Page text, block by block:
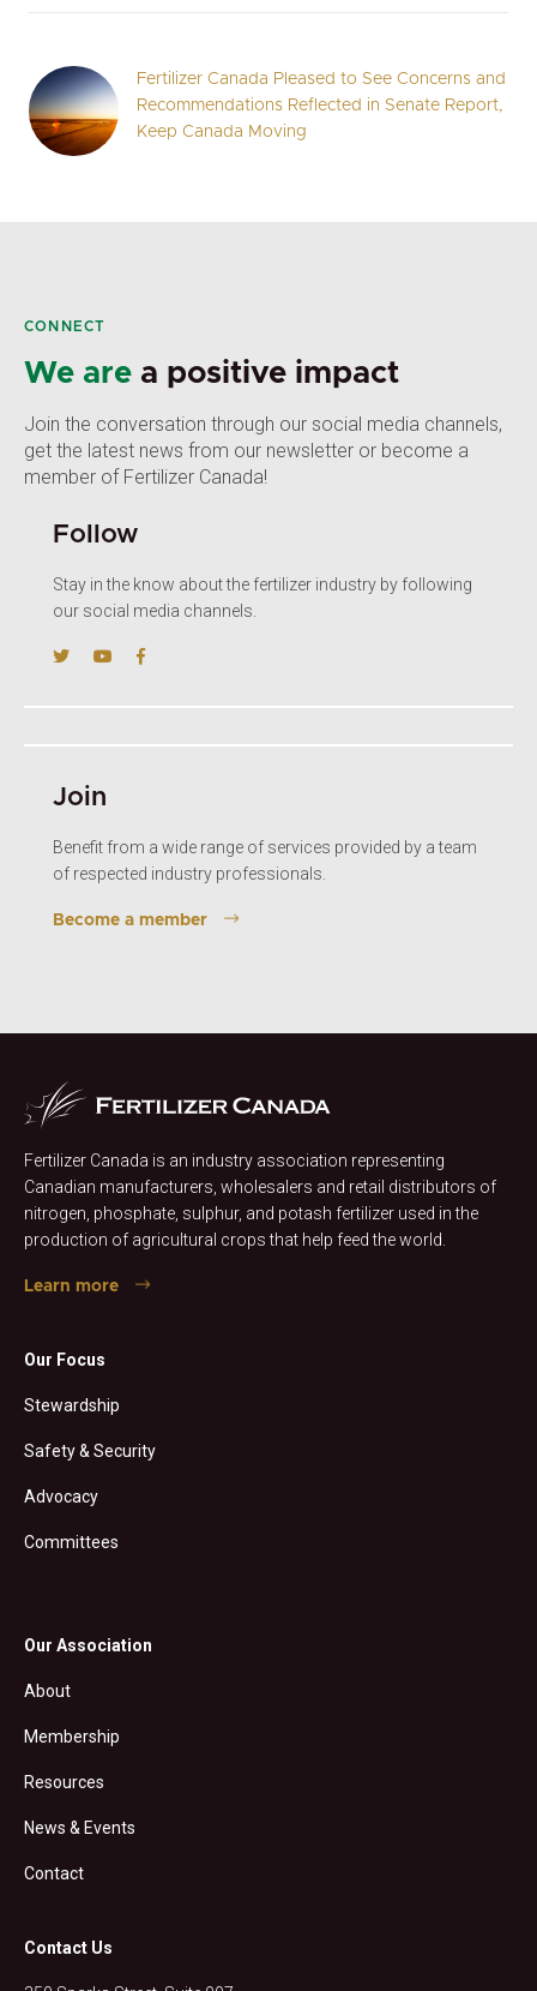
Fertilizer Canada Pleased to See Concerns and
Recommendations Reflected in Senate Report,
Keep Canada Moving
CONNECT
We are a positive impact
Join the conversation through our social media channels,
get the latest news from our newsletter or become a
member of Fertilizer Canada!
Follow
Stay in the know about the fertilizer industry by following
our social media channels.
Join
Benefit from a wide range of services provided by a team
of respected industry professionals.
Become a member
Fertilizer Canada is an industry association representing
Canadian manufacturers, wholesalers and retail distributors of
nitrogen, phosphate, sulphur, and potash fertilizer used in the
production of agricultural crops that help feed the world.
Learn more
Our Focus
Stewardship
Safety & Security
Advocacy
Committees
Our Association
About
Membership
Resources
News & Events
Contact
Contact Us